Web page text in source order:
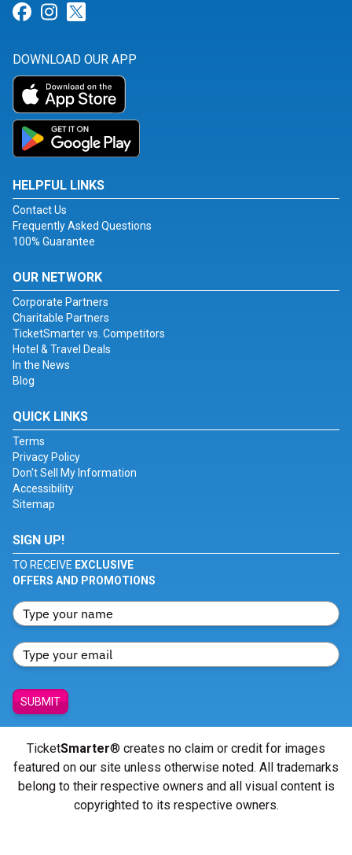
Link for Facebook
Link for Instagram
DOWNLOAD OUR APP
HELPFUL LINKS
Contact Us
Frequently Asked Questions
100% Guarantee
OUR NETWORK
Corporate Partners
Charitable Partners
TicketSmarter vs. Competitors
Hotel & Travel Deals
In the News
Blog
QUICK LINKS
Terms
Privacy Policy
Don't Sell My Information
Accessibility
Sitemap
SIGN UP!
TO RECEIVE EXCLUSIVE
OFFERS AND PROMOTIONS
SUBMIT
TicketSmarter® creates no claim or credit for images
featured on our site unless otherwise noted. All trademarks
belong to their respective owners and all visual content is
copyrighted to its respective owners.